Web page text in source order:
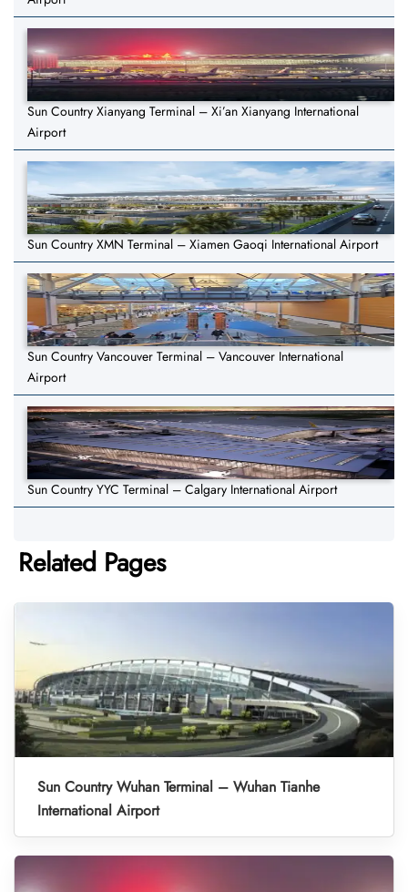
Sun Country Xianyang Terminal – Xi’an Xianyang International
Airport
Sun Country XMN Terminal – Xiamen Gaoqi International Airport
Sun Country Vancouver Terminal – Vancouver International
Airport
Sun Country YYC Terminal – Calgary International Airport
Related Pages
Sun Country Wuhan Terminal – Wuhan Tianhe
International Airport